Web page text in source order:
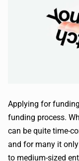
Applying for
funding process.
can be quite time-
and for many it
to medium-sized